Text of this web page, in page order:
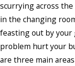
scurrying across
in the changing
feasting out by your
problem hurt your
are three main